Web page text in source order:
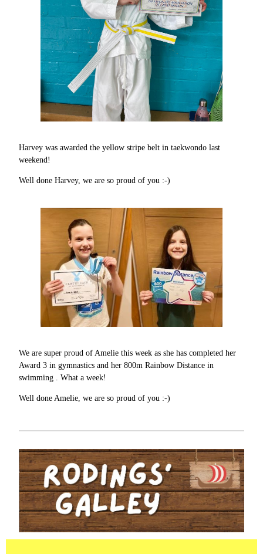
Harvey was awarded the yellow stripe belt in taekwondo last
weekend!
Well done Harvey, we are so proud of you :-)
We are super proud of Amelie this week as she has completed her
Award 3 in gymnastics and her 800m Rainbow Distance in
swimming . What a week!
Well done Amelie, we are so proud of you :-)